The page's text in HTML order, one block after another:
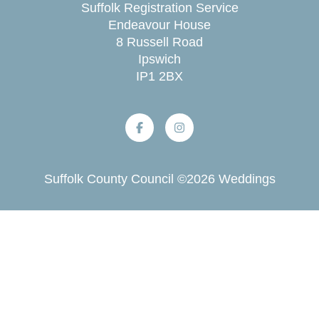
Suffolk Registration Service
Endeavour House
8 Russell Road
Ipswich
IP1 2BX
Suffolk County Council ©2026 Weddings